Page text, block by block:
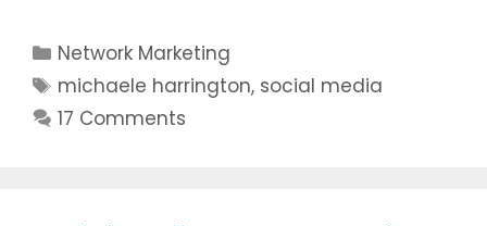
Categories
Network Marketing
Tags
michaele harrington, social media
17 Comments